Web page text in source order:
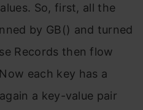
So, first, all the
by GB() and turned
Records then flow
each key has a
a key-value pair